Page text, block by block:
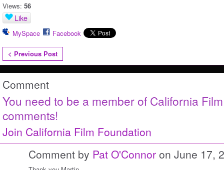
Views: 56
Like
MySpace Facebook
< Previous Post
Comment
You need to be a member of California
comments!
Join California Film Foundation
Comment by Pat O'Connor on June 17,